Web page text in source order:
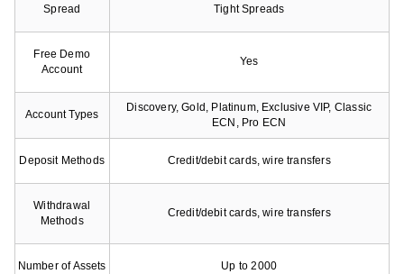
Spread Tight Spreads
Free Demo
Account
Yes
Account Types
Discovery, Gold, Platinum, Exclusive VIP, Classic
ECN, Pro ECN
Deposit Methods Credit/debit cards, wire transfers
Withdrawal
Methods
Credit/debit cards, wire transfers
Number of Assets Up to 2000